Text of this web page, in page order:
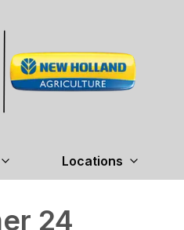
Locations
24